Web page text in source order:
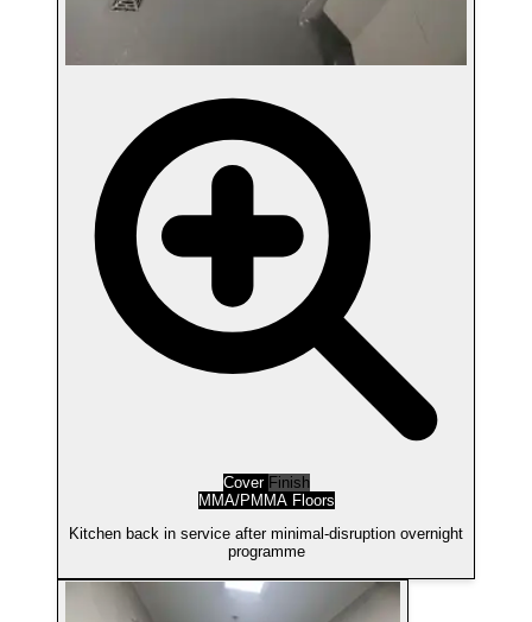
Cover Finish
MMA/PMMA Floors
Kitchen back in service after minimal-disruption overnight
programme